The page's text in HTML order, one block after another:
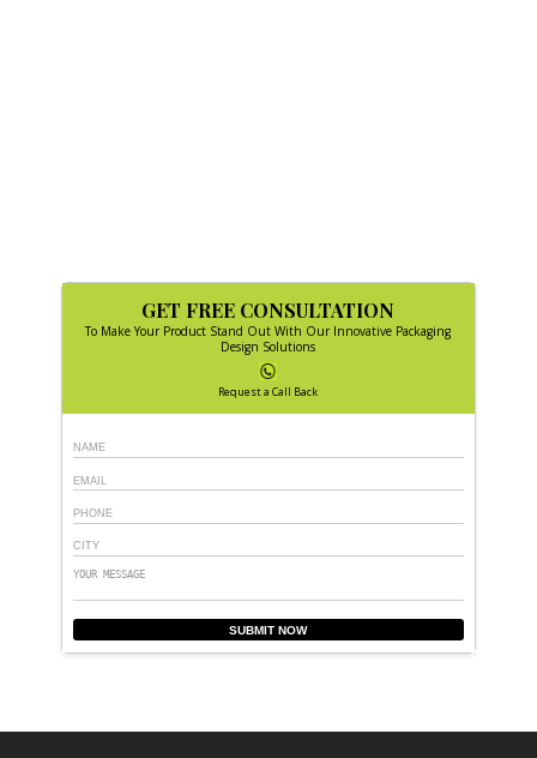
GET FREE CONSULTATION
To Make Your Product Stand Out With Our Innovative Packaging
Design Solutions
Request a Call Back
SUBMIT NOW